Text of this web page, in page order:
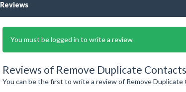
Reviews
You must be logged in to write a review
Reviews of Remove Duplicate
You can be the first to write a review of Remove